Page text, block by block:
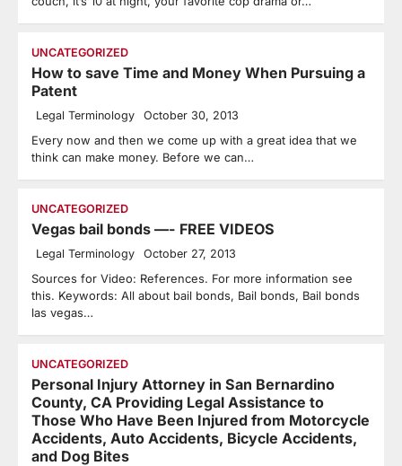
UNCATEGORIZED
How to save Time and Money When Pursuing a
Patent
Legal Terminology October 30, 2013
Every now and then we come up with a great idea that we
think can make money. Before we can…
UNCATEGORIZED
Vegas bail bonds —- FREE VIDEOS
Legal Terminology October 27, 2013
Sources for Video: References. For more information see
this. Keywords: All about bail bonds, Bail bonds, Bail bonds
las vegas…
UNCATEGORIZED
Personal Injury Attorney in San Bernardino
County, CA Providing Legal Assistance to
Those Who Have Been Injured from Motorcycle
Accidents, Auto Accidents, Bicycle Accidents,
and Dog Bites